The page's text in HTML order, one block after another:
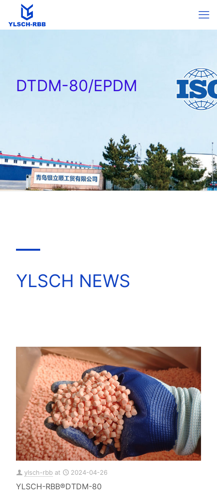
DTDM-80/EPDM
YLSCH NEWS
ylsch-rbb at 2024-04-26
YLSCH-RBB®DTDM-80